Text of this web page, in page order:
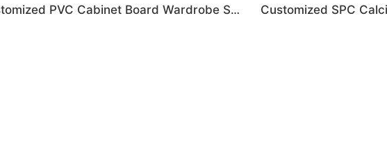
Customized PVC Cabinet Board Wardrobe Shoe Box Toilet Partition Machine